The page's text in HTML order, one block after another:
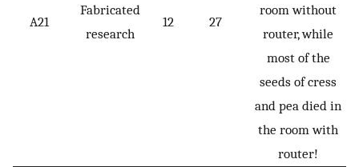
A21
Fabricated
research
12 27
room without
router, while
most of the
seeds of cress
and pea died in
the room with
router!